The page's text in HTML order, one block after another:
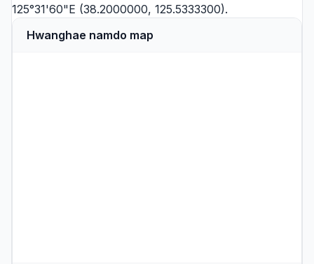
125°31'60"E (38.2000000, 125.5333300).
Hwanghae namdo map